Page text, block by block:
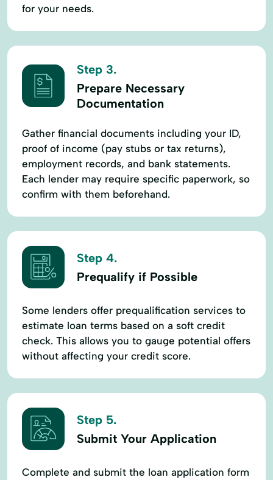
for your needs.
Step 3.
Prepare Necessary
Documentation
Gather financial documents including your ID,
proof of income (pay stubs or tax returns),
employment records, and bank statements.
Each lender may require specific paperwork, so
confirm with them beforehand.
Step 4.
Prequalify if Possible
Some lenders offer prequalification services to
estimate loan terms based on a soft credit
check. This allows you to gauge potential offers
without affecting your credit score.
Step 5.
Submit Your Application
Complete and submit the loan application form